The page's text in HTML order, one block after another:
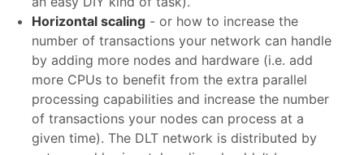
Horizontal scaling - or how to increase the
number of transactions your network can handle
by adding more nodes and hardware (i.e. add
more CPUs to benefit from the extra parallel
processing capabilities and increase the number
of transactions your nodes can process at a
given time). The DLT network is distributed by